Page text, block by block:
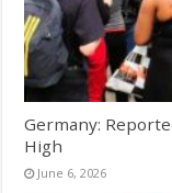
Germany:
High
June 6, 2026